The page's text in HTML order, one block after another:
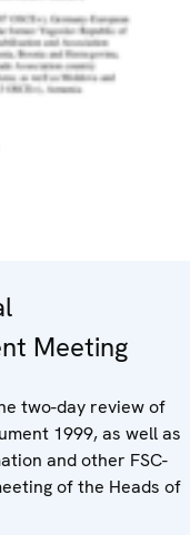
Meeting
two-day review of
1999, as well as
and other FSC-
of the Heads of